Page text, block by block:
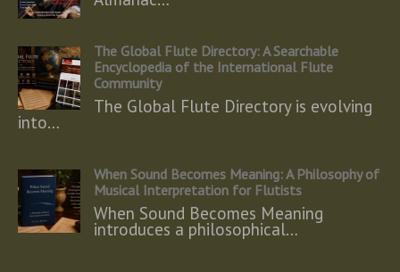
The Global Flute Directory: A Searchable
Encyclopedia of the International Flute
Community
The Global Flute Directory is evolving
into…
When Sound Becomes Meaning: A Philosophy of
Musical Interpretation for Flutists
When Sound Becomes Meaning
introduces a philosophical…